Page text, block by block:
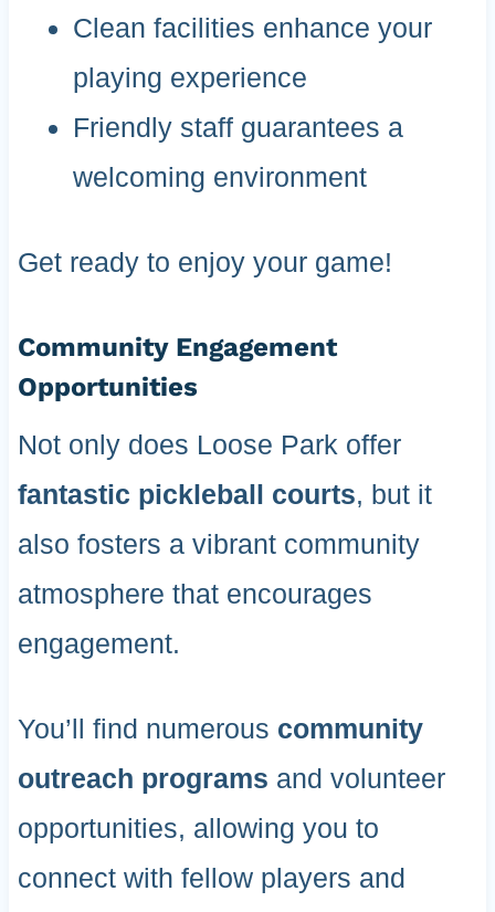
Clean facilities enhance your
playing experience
Friendly staff guarantees a
welcoming environment
Get ready to enjoy your game!
Community Engagement
Opportunities
Not only does Loose Park offer
fantastic pickleball courts, but it
also fosters a vibrant community
atmosphere that encourages
engagement.
You’ll find numerous community
outreach programs and volunteer
opportunities, allowing you to
connect with fellow players and